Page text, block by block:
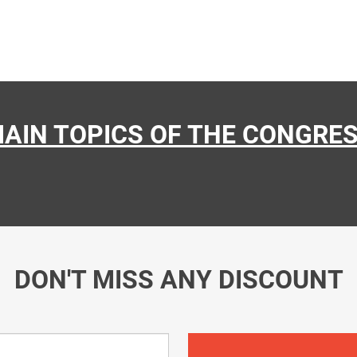
TOPICS OF THE
DON'T MISS ANY DISCOUNT